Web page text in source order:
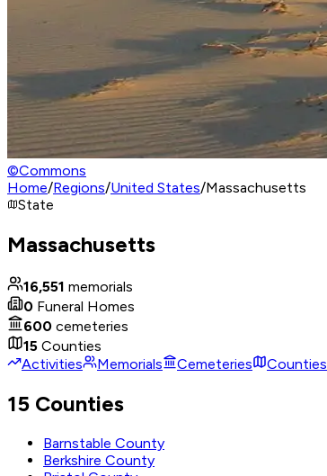
©Commons
Home/Regions/United States/Massachusetts
State
Massachusetts
16,551 memorials
0 Funeral Homes
600 cemeteries
15 Counties
Activities
Memorials Cemeteries Counties
15 Counties
Barnstable County
Berkshire County